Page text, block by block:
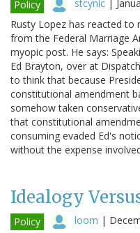
Policy stcynic
Rusty Lopez has reacted
from the Federal Marriage
myopic post. He says:
Ed Brayton, over at
to think that because
constitutional amendment
somehow taken
that constitutional
consuming evaded Ed's
without the expense
Idealogy
Policy loom |